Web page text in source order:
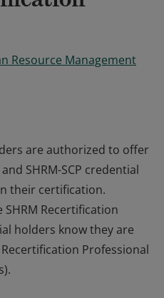
Resource Management
are authorized to offer
SHRM-SCP credential
their certification.
Recertification
holders know they are
Professional